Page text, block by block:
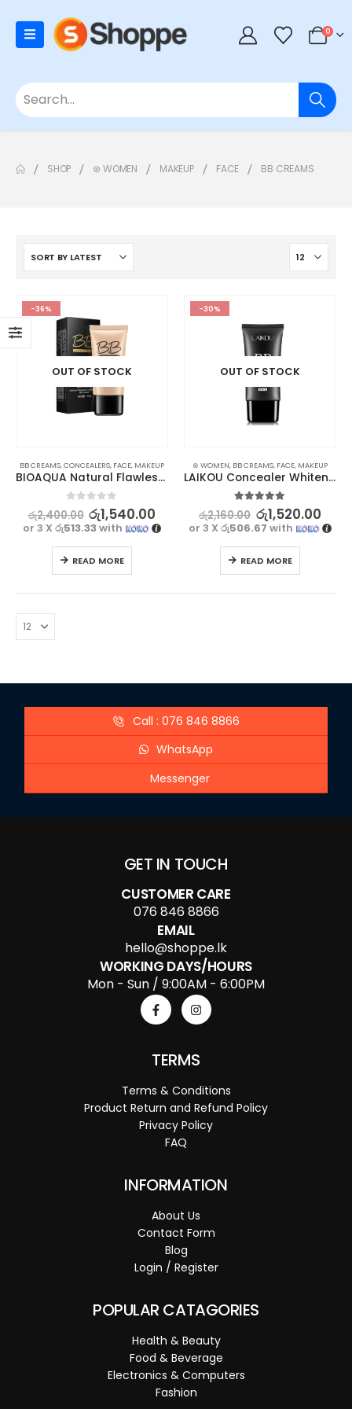
0
SHOP ⊛ WOMEN MAKEUP FACE BB CREAMS
-36%
OUT OF STOCK
BB CREAMS,CONCEALERS, FACE, MAKEUP
BIOAQUA Natural Flawless Moisturizing BB Cream #1 Charm 40g
out of 5
රු2,400.00 රු1,540.00
or 3 Xරු513.33with
READ MORE
-30%
OUT OF STOCK
⊛ WOMEN, BB CREAMS, FACE, MAKEUP
LAIKOU Concealer Whitening BB Cream – Natural Color
out of 5
රු2,160.00 රු1,520.00
or 3 Xරු506.67 with
READ MORE
Call : 076 846 8866
WhatsApp
Messenger
GET IN TOUCH
CUSTOMER CARE
076 846 8866
EMAIL
hello@shoppe.lk
WORKING DAYS/HOURS
Mon - Sun / 9:00AM - 6:00PM
TERMS
Terms & Conditions
Product Return and Refund Policy
Privacy Policy
FAQ
INFORMATION
About Us
Contact Form
Blog
Login / Register
POPULAR CATAGORIES
Health & Beauty
Food & Beverage
Electronics & Computers
Fashion